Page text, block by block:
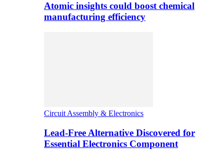
Atomic insights could boost chemical
manufacturing efficiency
Circuit Assembly & Electronics
Lead-Free Alternative Discovered for
Essential Electronics Component